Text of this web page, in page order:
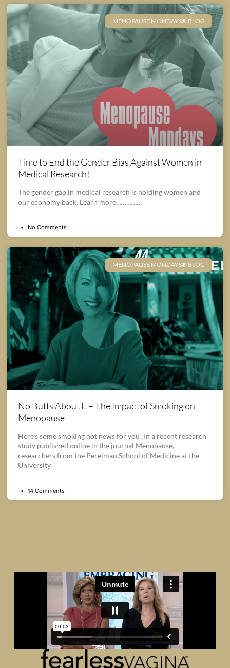
MENOPAUSE MONDAYS® BLOG
Time to End the Gender Bias Against Women in
Medical Research!
The gender gap in medical research is holding women and
our economy back. Learn more……………
No Comments
MENOPAUSE MONDAYS® BLOG
No Butts About It – The Impact of Smoking on
Menopause
Here’s some smoking hot news for you! In a recent research
study published online in the journal Menopause,
researchers from the Perelman School of Medicine at the
University
14 Comments